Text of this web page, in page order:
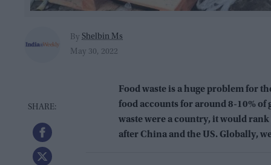
By Shelbin Ms
May 30, 2022
Food waste is a huge problem for
food accounts for around 8-10% of
waste were a country, it would
after China and the US. Globally,